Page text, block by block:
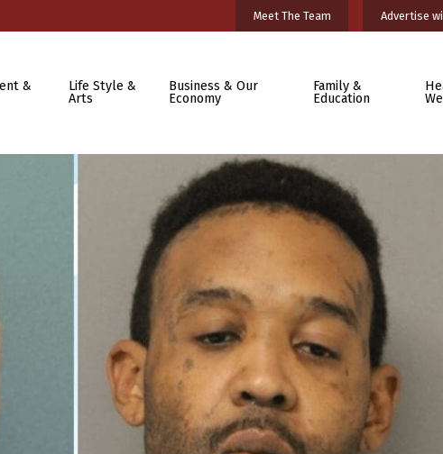
Meet The Team Advertise
&
Life Style &
Arts
Business & Our
Economy
Family &
Education